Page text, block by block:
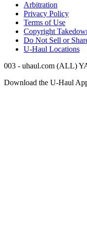
Arbitration
Privacy Policy
Terms of Use
Copyright
Do Not Sell or
U-Haul Locations
003 - uhaul.com (ALL)
Download the U-Haul